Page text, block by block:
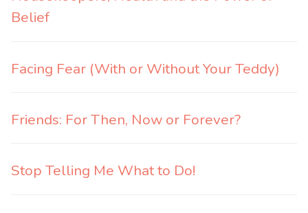
Belief
Facing Fear (With or Without Your Teddy)
Friends: For Then, Now or Forever?
Stop Telling Me What to Do!